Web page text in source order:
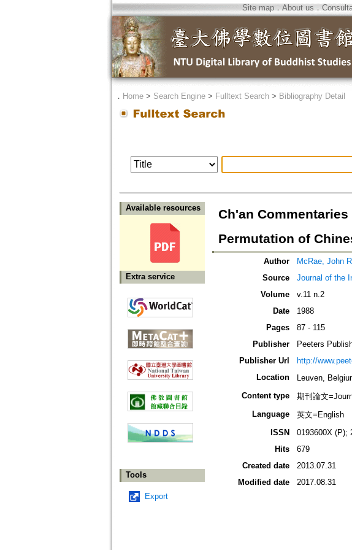
Site map．About us ．
． Home> Search Engine> Fulltext Search> Bibliography Detail
Available resources
Extra service
Tools
Export
Ch'an
Permutation of
Author
McRae, John
Source
Journal of the
Volume
v.11 n.2
Date
1988
Pages
87 - 115
Publisher
Peeters
Publisher Url
http://
Location
Leuven,
Content type
期刊論文
Language
英文=English
ISSN
0193600X (P);
Hits
679
Created date
2013.07.31
Modified date
2017.08.31